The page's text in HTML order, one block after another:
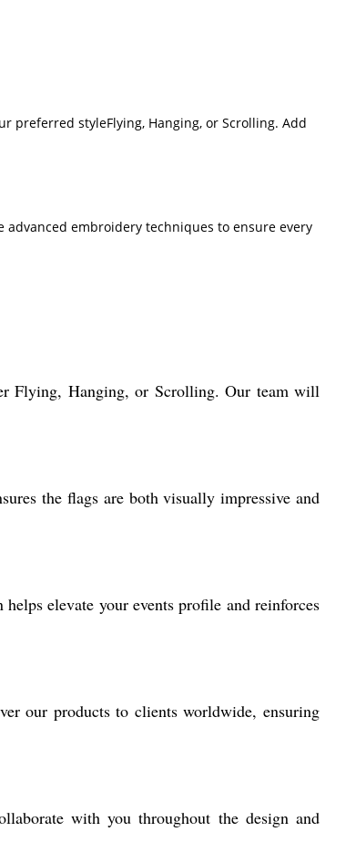
preferred styleFlying, Hanging, or Scrolling. Add
embroidery techniques to ensure every
Flying, Hanging, or Scrolling. Our team will
the flags are both visually impressive and
elevate your events profile and reinforces
our products to clients worldwide, ensuring
with you throughout the design and